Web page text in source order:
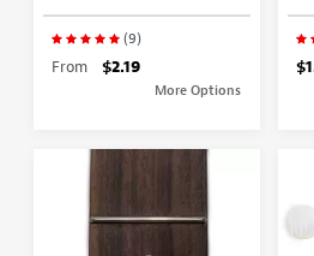
(9)
From $2.19
More Options